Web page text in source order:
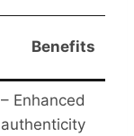
Benefits
– Enhanced
authenticity